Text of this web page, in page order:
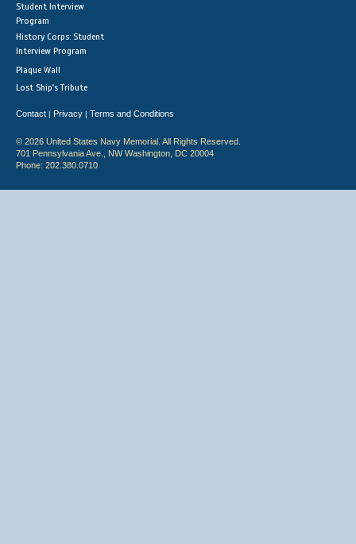
Student Interview
Program
History Corps: Student
Interview Program
Plaque Wall
Lost Ship's Tribute
Contact | Privacy | Terms and Conditions
© 2026 United States Navy Memorial. All Rights Reserved.
701 Pennsylvania Ave., NW Washington, DC 20004
Phone: 202.380.0710